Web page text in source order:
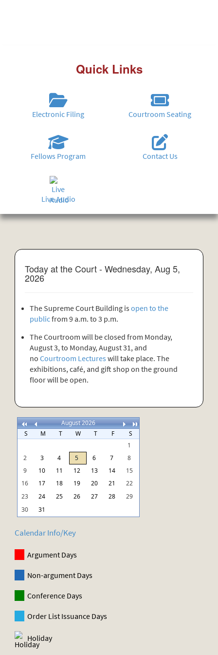
Quick Links
Electronic Filing Courtroom Seating
Fellows Program Contact Us
Live Audio
Today at the Court - Wednesday, Aug 5,
2026
The Supreme Court Building isopen to the
publicfrom 9 a.m. to 3 p.m.
The Courtroom will be closed from Monday,
August 3, to Monday, August 31, and
no Courtroom Lectures will take place. The
exhibitions, café, and gift shop on the ground
floor will be open.
August 2026
S
M T W T F
S
1
2
3 4 5 6 7
8
9
10 11 12 13 14
15
16
17 18 19 20 21
22
23
24 25 26 27 28
29
30
31
Calendar Info/Key
Argument Days
Non-argument Days
Conference Days
Order List Issuance Days
Holiday